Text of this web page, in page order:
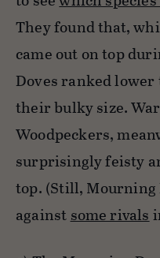
They found that,
came out on top
Doves ranked
their bulky size.
Woodpeckers,
surprisingly feisty
top. (Still,
againstsome rivals